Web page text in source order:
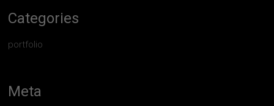
Categories
portfolio
Meta